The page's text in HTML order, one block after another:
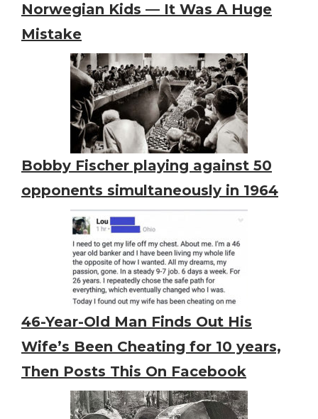
Norwegian Kids — It Was A Huge
Mistake
Bobby Fischer playing against 50
opponents simultaneously in 1964
46-Year-Old Man Finds Out His
Wife’s Been Cheating for 10 years,
Then Posts This On Facebook